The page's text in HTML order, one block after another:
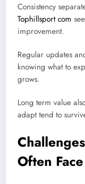
Consistency
Tophillsport com
improvement.
Regular updates
knowing what to
grows.
Long term value
adapt tend to
Often Face